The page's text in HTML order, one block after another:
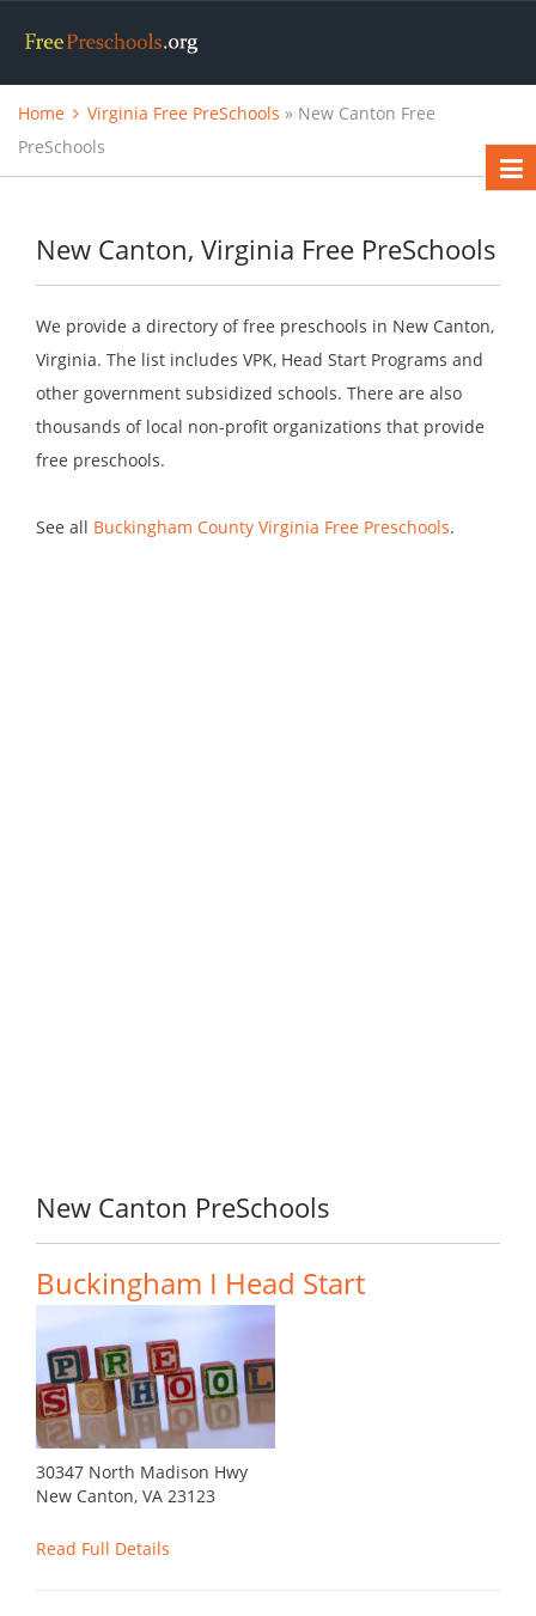
Home Virginia Free PreSchools » New Canton Free
PreSchools
New Canton, Virginia Free PreSchools
We provide a directory of free preschools in New Canton,
Virginia. The list includes VPK, Head Start Programs and
other government subsidized schools. There are also
thousands of local non-profit organizations that provide
free preschools.
See all Buckingham County Virginia Free Preschools.
New Canton PreSchools
Buckingham I Head Start
30347 North Madison Hwy
New Canton, VA 23123
Read Full Details